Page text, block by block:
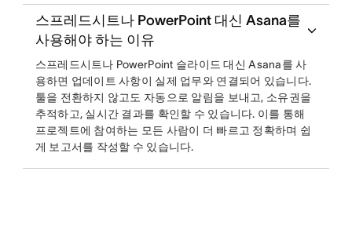
스프레드시트나 PowerPoint 대신 Asana를
사용해야 하는 이유
스프레드시트나 PowerPoint 슬라이드 대신 Asana를 사
용하면 업데이트 사항이 실제 업무와 연결되어 있습니다.
툴을 전환하지 않고도 자동으로 알림을 보내고, 소유권을
추적하고, 실시간 결과를 확인할 수 있습니다. 이를 통해
프로젝트에 참여하는 모든 사람이 더 빠르고 정확하며 쉽
게 보고서를 작성할 수 있습니다.